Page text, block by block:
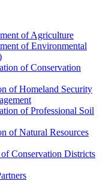
of Agriculture
of Environmental
of Conservation
of Homeland Security
of Professional Soil
of Natural Resources
Conservation Districts